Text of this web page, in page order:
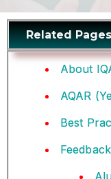
Related Pages
About
AQAR
Best